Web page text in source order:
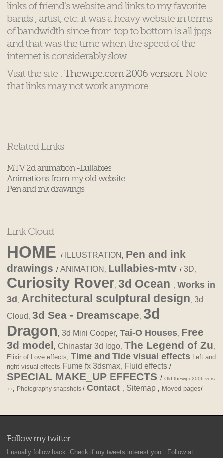
links of friend's website and links to my favorite
bands , artist, etc. it was a heavy website in terms
of bandwidth since from top to bottom is all jpgs
and that was the time when the speed of the
internet is considerably slow.
Visit the site : Thewipe.com 2006 version . Note
that links may not work anymore.
Related Links
MTV 2d animation -Lullabies
Animations from my old website
Pen and ink drawings
Link Cloud
HOME / ILLUSTRATION , Pen and ink
drawings / ANIMATION , Lullabies-mtv / 3D,
Curiosity Rover, 3d Ocean , Works in
3d , Architectural sculptural design, 3d
Cloud , 3d Sea - Dreamscape, 3d
Dragon , 3d Mini Cooper, Tai-O Houses, Free
3d model, Chinastar 3d logo, The Legend of Zu,
Elixir of Love effects, Time and Tide visual effects Left and
right visual effects Fume fx 3dsmax, Fluid effects /
SPECIAL MAKE_UP EFFECTS / Old thewipe2006 vers
++, Photography snapshots / Contact , Sitemap , Moved pages/
Follow my twitter
I usually follow back. Check if my tweets interest you . Follow at